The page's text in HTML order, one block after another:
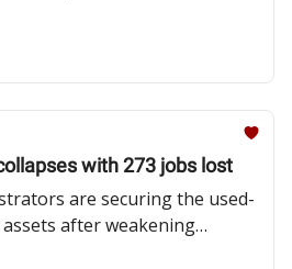
with 273 jobs lost
are securing the used-
after weakening
mounting losses brought an